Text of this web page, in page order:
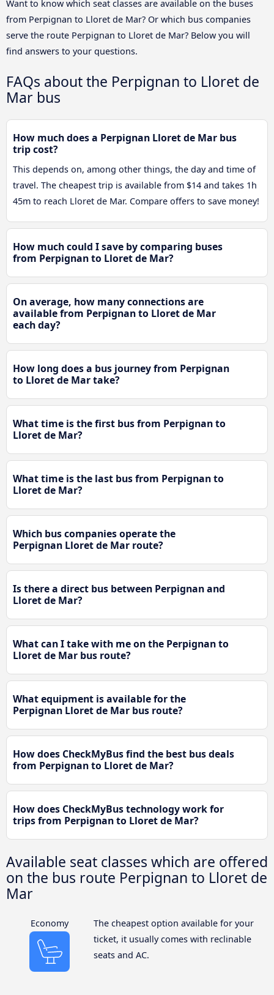
Want to know which seat classes are available on the buses
from Perpignan to Lloret de Mar? Or which bus companies
serve the route Perpignan to Lloret de Mar? Below you will
find answers to your questions.
FAQs about the Perpignan to Lloret de
Mar bus
How much does a Perpignan Lloret de Mar bus
trip cost?
This depends on, among other things, the day and time of
travel. The cheapest trip is available from $14 and takes 1h
45m to reach Lloret de Mar. Compare offers to save money!
How much could I save by comparing buses
from Perpignan to Lloret de Mar?
On average, how many connections are
available from Perpignan to Lloret de Mar
each day?
How long does a bus journey from Perpignan
to Lloret de Mar take?
What time is the first bus from Perpignan to
Lloret de Mar?
What time is the last bus from Perpignan to
Lloret de Mar?
Which bus companies operate the
Perpignan Lloret de Mar route?
Is there a direct bus between Perpignan and
Lloret de Mar?
What can I take with me on the Perpignan to
Lloret de Mar bus route?
What equipment is available for the
Perpignan Lloret de Mar bus route?
How does CheckMyBus find the best bus deals
from Perpignan to Lloret de Mar?
How does CheckMyBus technology work for
trips from Perpignan to Lloret de Mar?
Available seat classes which are offered
on the bus route Perpignan to Lloret de
Mar
Economy
The cheapest option available for your
ticket, it usually comes with reclinable
seats and AC.